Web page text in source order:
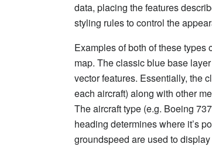
data, placing the features
styling rules to control the
Examples of both of these
map. The classic blue base
vector features. Essentially, the
each aircraft) along with other
The aircraft type (e.g. Boeing
heading determines where it’s
groundspeed are used to